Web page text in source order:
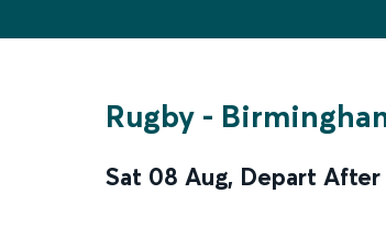
Rugby -
Sat 08 Aug, Depart After